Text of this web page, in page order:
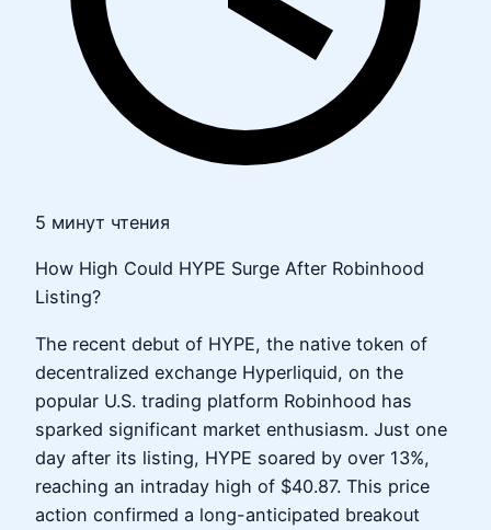
5 минут чтения
How High Could HYPE Surge After Robinhood
Listing?
The recent debut of HYPE, the native token of
decentralized exchange Hyperliquid, on the
popular U.S. trading platform Robinhood has
sparked significant market enthusiasm. Just one
day after its listing, HYPE soared by over 13%,
reaching an intraday high of $40.87. This price
action confirmed a long-anticipated breakout